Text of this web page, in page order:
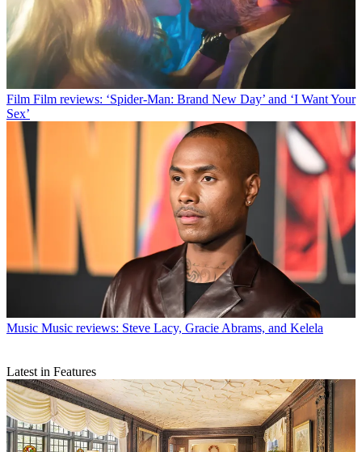
Film Film reviews: ‘Spider-Man: Brand New Day’ and ‘I Want Your
Sex’
Music Music reviews: Steve Lacy, Gracie Abrams, and Kelela
Latest in Features